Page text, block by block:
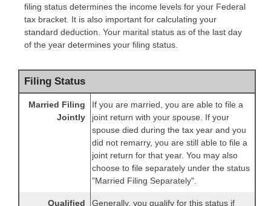
filing status determines the income levels for your Federal
tax bracket. It is also important for calculating your
standard deduction. Your marital status as of the last day
of the year determines your filing status.
Filing Status
Married Filing
Jointly
If you are married, you are able to file a
joint return with your spouse. If your
spouse died during the tax year and you
did not remarry, you are still able to file a
joint return for that year. You may also
choose to file separately under the status
"Married Filing Separately".
Qualified Generally, you qualify for this status if